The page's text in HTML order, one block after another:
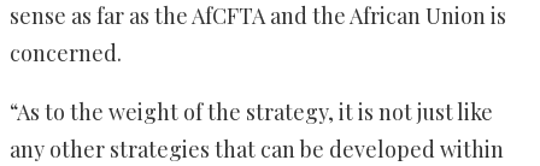
sense as far as the AfCFTA and the African Union is
concerned.
“As to the weight of the strategy, it is not just like
any other strategies that can be developed within